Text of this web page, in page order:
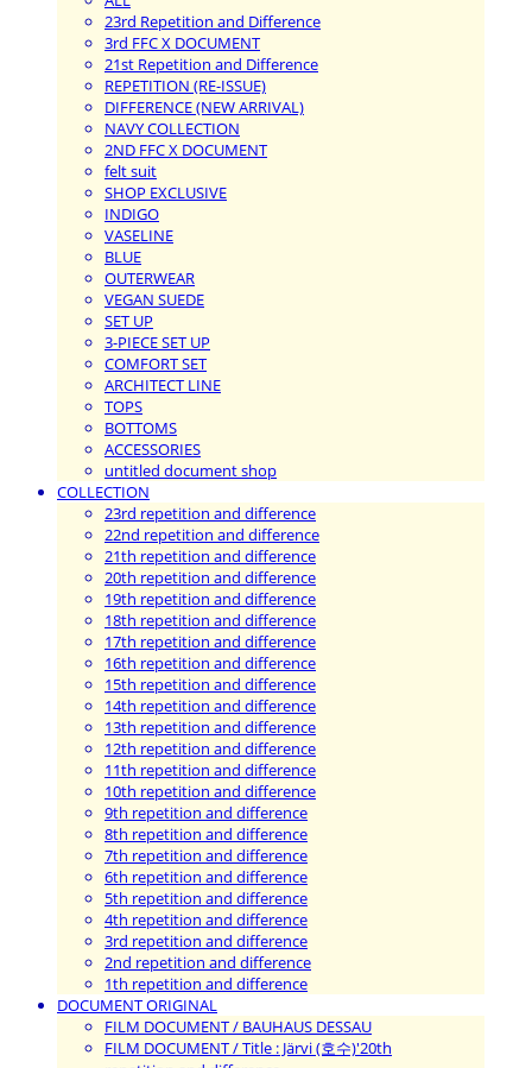
23rd Repetition and Difference
3rd FFC X DOCUMENT
21st Repetition and Difference
REPETITION (RE-ISSUE)
DIFFERENCE (NEW ARRIVAL)
NAVY COLLECTION
2ND FFC X DOCUMENT
felt suit
SHOP EXCLUSIVE
INDIGO
VASELINE
BLUE
OUTERWEAR
VEGAN SUEDE
SET UP
3-PIECE SET UP
COMFORT SET
ARCHITECT LINE
TOPS
BOTTOMS
ACCESSORIES
untitled document shop
COLLECTION
23rd repetition and difference
22nd repetition and difference
21th repetition and difference
20th repetition and difference
19th repetition and difference
18th repetition and difference
17th repetition and difference
16th repetition and difference
15th repetition and difference
14th repetition and difference
13th repetition and difference
12th repetition and difference
11th repetition and difference
10th repetition and difference
9th repetition and difference
8th repetition and difference
7th repetition and difference
6th repetition and difference
5th repetition and difference
4th repetition and difference
3rd repetition and difference
2nd repetition and difference
1th repetition and difference
DOCUMENT ORIGINAL
FILM DOCUMENT / BAUHAUS DESSAU
FILM DOCUMENT / Title : Järvi (호수)'20th